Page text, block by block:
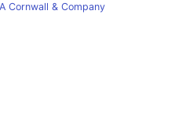
Cornwall & Company